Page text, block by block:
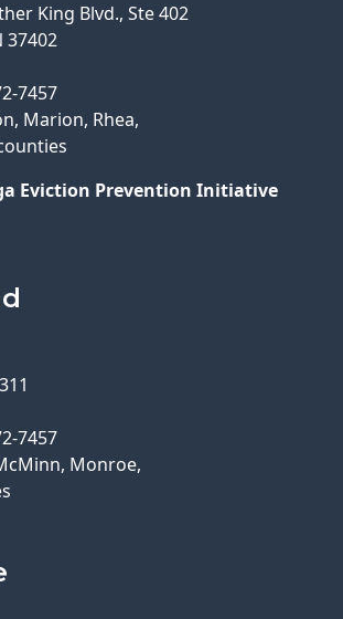
King Blvd., Ste 402
37402
7457
Marion, Rhea,
Eviction Prevention Initiative
7457
Monroe,